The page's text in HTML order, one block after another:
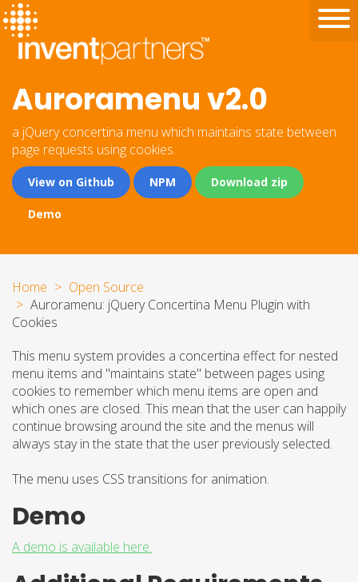
Auroramenu v2.0
a jQuery concertina menu which maintains state between
page requests using cookies.
View on Github NPM Download zip
Demo
Home
Open Source
Auroramenu: jQuery Concertina Menu Plugin with
Cookies
This menu system provides a concertina effect for nested
menu items and "maintains state" between pages using
cookies to remember which menu items are open and
which ones are closed. This mean that the user can happily
continue browsing around the site and the menus will
always stay in the state that the user previously selected.
The menu uses CSS transitions for animation.
Demo
A demo is available here.